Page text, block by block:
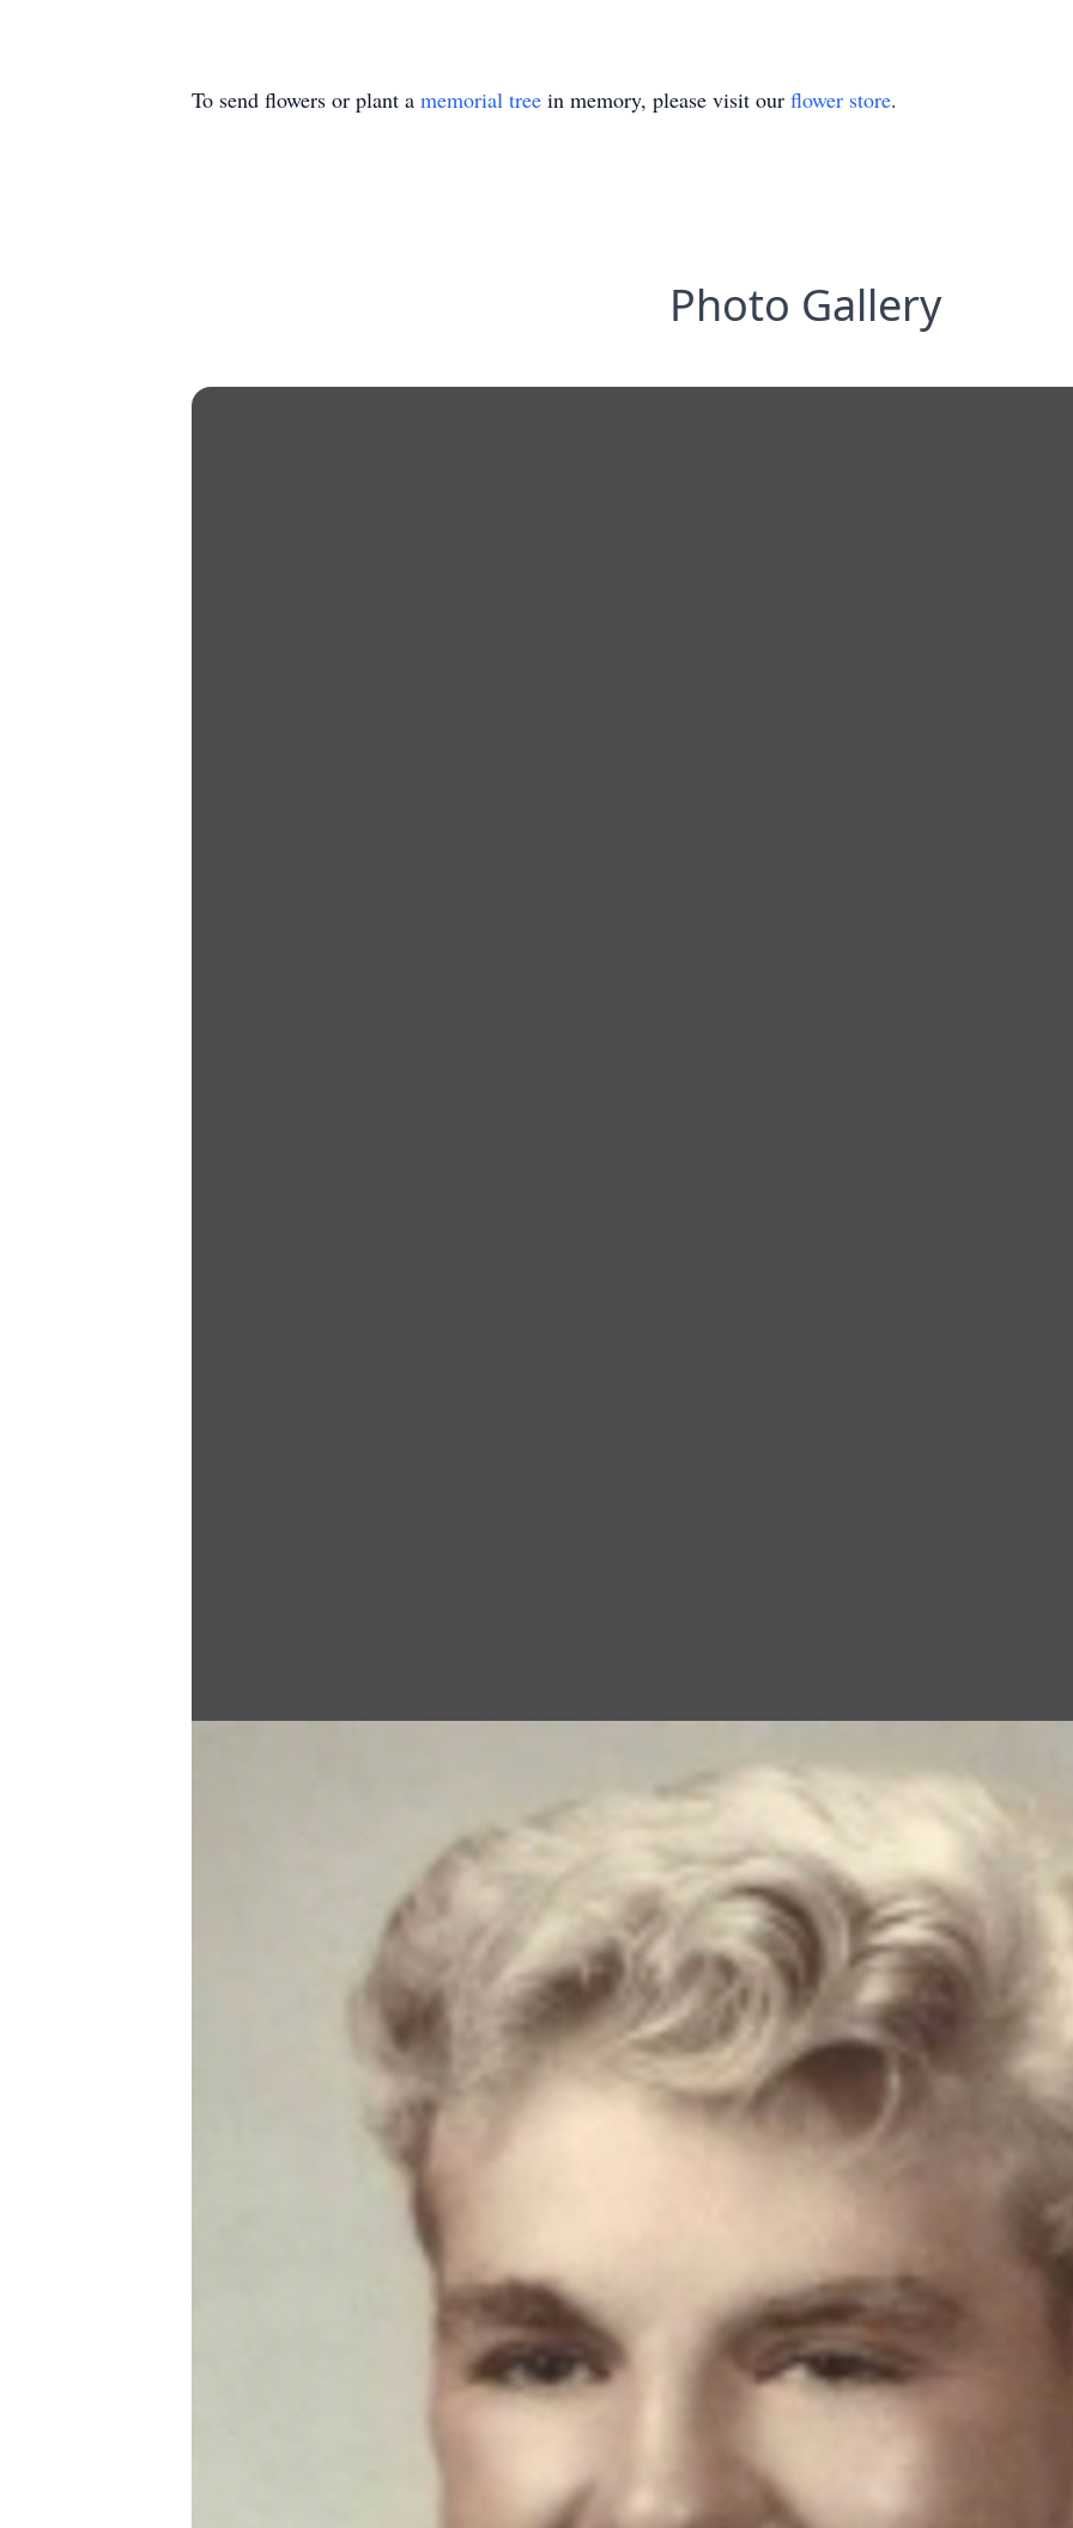
To send flowers or plant a memorial tree in memory, please visit our flower store.
Photo Gallery